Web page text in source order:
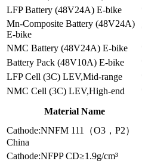
LFP Battery (48V24A) E-bike
Mn-Composite Battery (48V24A)
E-bike
NMC Battery (48V24A) E-bike
Battery Pack (48V10A) E-bike
LFP Cell (3C) LEV,Mid-range
NMC Cell (3C) LEV,High-end
Material Name
Cathode:NNFM 111（O3，P2）
China
Cathode:NFPP CD≥1.9g/cm³